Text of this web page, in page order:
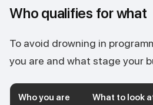
Who qualifies for what
To avoid drowning in
you are and what stage your
Who you are What to look